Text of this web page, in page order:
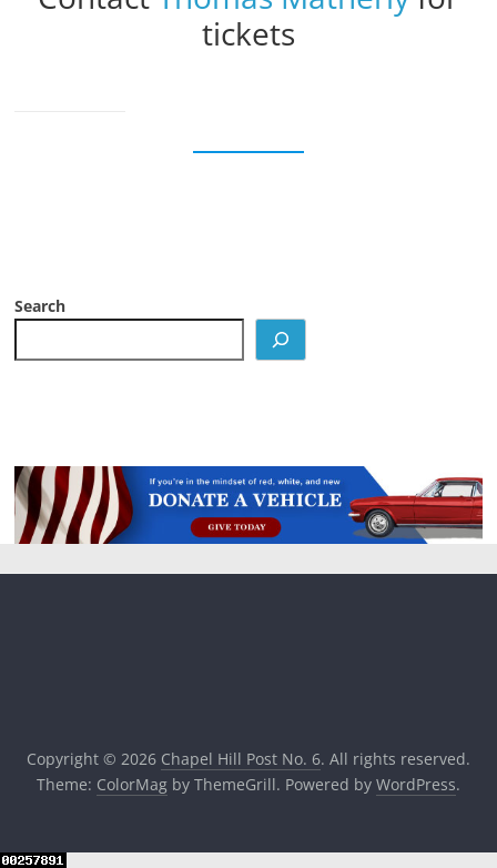
tickets
Search
Copyright © 2026 Chapel Hill Post No. 6. All rights reserved.
Theme: ColorMagby ThemeGrill. Powered by WordPress.